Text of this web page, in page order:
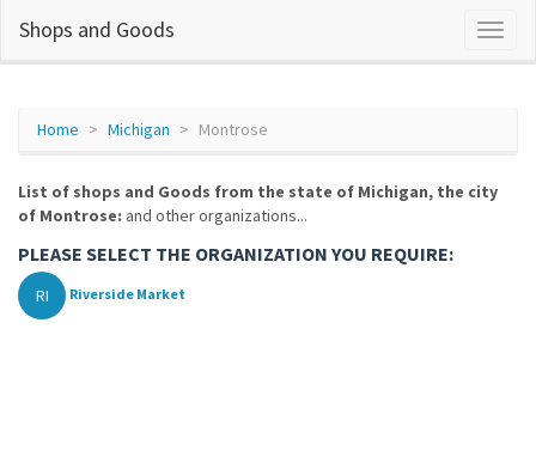
Shops and Goods
Home Michigan Montrose
List of shops and Goods from the state of Michigan, the city
of Montrose: and other organizations...
PLEASE SELECT THE ORGANIZATION YOU REQUIRE:
RI Riverside Market